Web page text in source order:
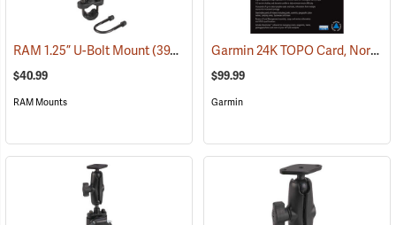
RAM 1.25” U-Bolt Mount(39206)
$40.99
RAM Mounts
Garmin 24K TOPO Card, North Central
$99.99
Garmin